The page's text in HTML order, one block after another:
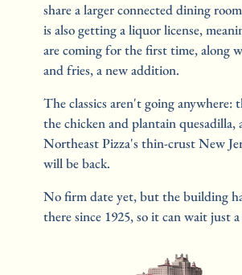
share a larger connected dining
is also getting a liquor license,
are coming for the first time, along
and fries, a new addition.
The classics aren't going anywhere:
the chicken and plantain quesadilla,
Northeast Pizza's thin-crust New
will be back.
No firm date yet, but the building
there since 1925, so it can wait just